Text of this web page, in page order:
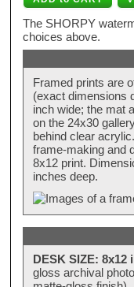
The SHORPY
choices above.
Framed prints are
(exact dimensions
inch wide; the mat
on the 24x30
behind clear
frame-making and
8x12 print.
inches deep.
DESK SIZE: 8x12
gloss archival